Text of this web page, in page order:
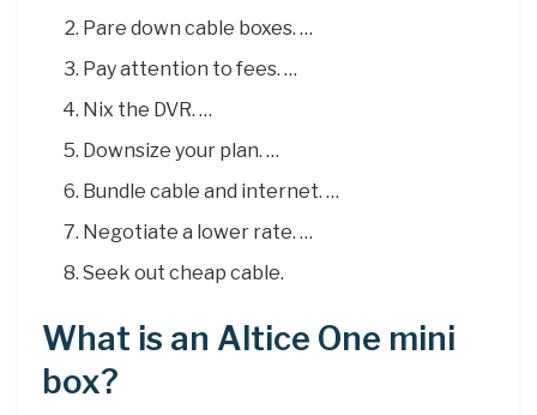
Pare down cable boxes. …
Pay attention to fees. …
Nix the DVR. …
Downsize your plan. …
Bundle cable and internet. …
Negotiate a lower rate. …
Seek out cheap cable.
What is an Altice One mini
box?